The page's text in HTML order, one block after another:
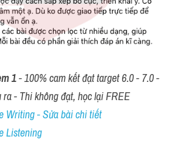
1 - 100% cam kết đạt target 6.0 - 7.0 -
- Thi không đạt, học lại FREE
Writing - Sửa bài chi tiết
Listening